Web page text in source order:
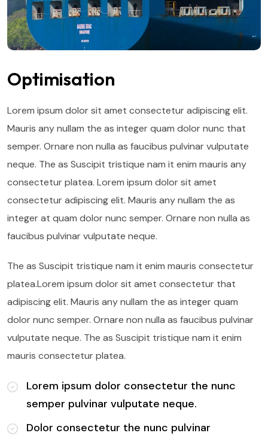
Optimisation
Lorem ipsum dolor sit amet consectetur adipiscing elit.
Mauris any nullam the as integer quam dolor nunc that
semper. Ornare non nulla as faucibus pulvinar vulputate
neque. The as Suscipit tristique nam it enim mauris any
consectetur platea. Lorem ipsum dolor sit amet
consectetur adipiscing elit. Mauris any nullam the as
integer at quam dolor nunc semper. Ornare non nulla as
faucibus pulvinar vulputate neque.
The as Suscipit tristique nam it enim mauris consectetur
platea.Lorem ipsum dolor sit amet consectetur that
adipiscing elit. Mauris any nullam the as integer quam
dolor nunc semper. Ornare non nulla as faucibus pulvinar
vulputate neque. The as Suscipit tristique nam it enim
mauris consectetur platea.
Lorem ipsum dolor consectetur the nunc
semper pulvinar vulputate neque.
Dolor consectetur the nunc pulvinar